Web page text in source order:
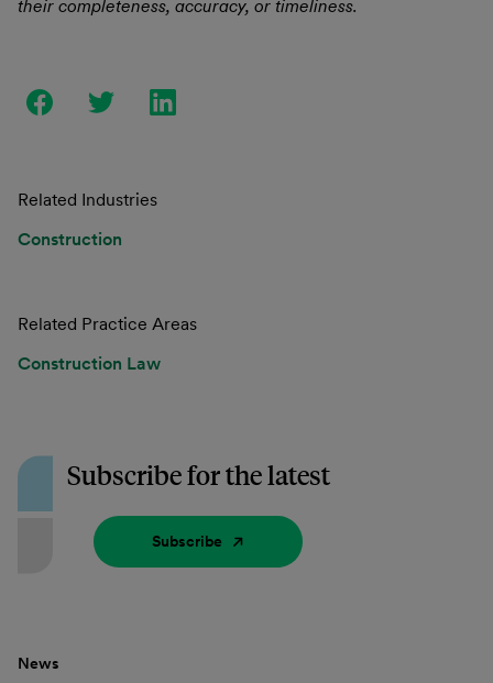
their completeness, accuracy, or timeliness.
Related Industries
Construction
Related Practice Areas
Construction Law
Subscribe for the latest
Subscribe
News